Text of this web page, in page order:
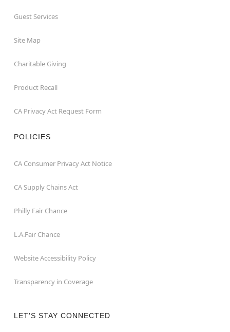
Guest Services
Site Map
Charitable Giving
Product Recall
CA Privacy Act Request Form
POLICIES
CA Consumer Privacy Act Notice
CA Supply Chains Act
Philly Fair Chance
L.A.Fair Chance
Website Accessibility Policy
Transparency in Coverage
LET'S STAY CONNECTED